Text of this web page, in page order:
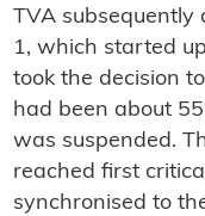
TVA subsequently
1, which started
took the decision
had been about
was suspended.
reached first
synchronised to